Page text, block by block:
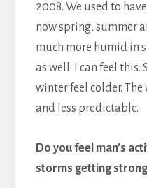
2008. We used to
now spring, summer
much more humid in
as well. I can feel this.
winter feel colder.
and less predictable.
Do you feel man’s
storms getting